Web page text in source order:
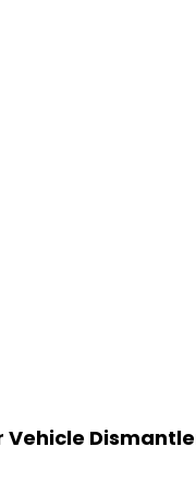
Vehicle